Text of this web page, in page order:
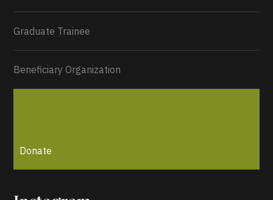
Graduate Trainee
Beneficiary Organization
Donate